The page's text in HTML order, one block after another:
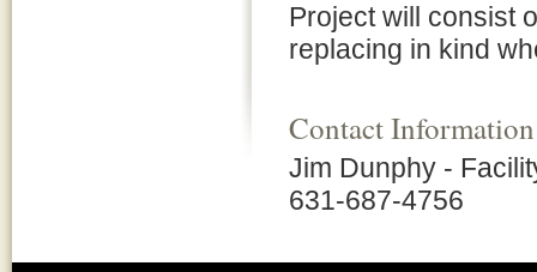
Project will consist
replacing in kind
Contact Information
Jim Dunphy -
631-687-4756